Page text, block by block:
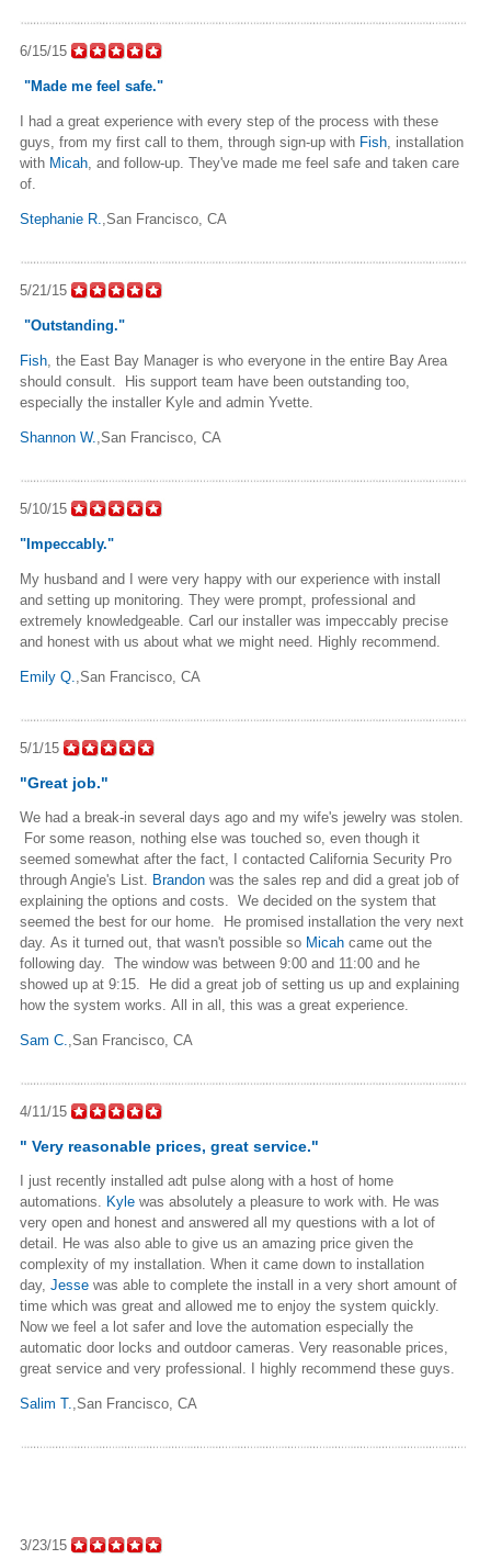
6/15/15
"Made me feel safe."
I had a great experience with every step of the process with these
guys, from my first call to them, through sign-up with Fish , installation
with Micah , and follow-up. They've made me feel safe and taken care
of.
Stephanie R. ,San Francisco, CA
5/21/15
"Outstanding."
Fish , the East Bay Manager is who everyone in the entire Bay Area
should consult. His support team have been outstanding too,
especially the installer Kyle and admin Yvette.
Shannon W. ,San Francisco, CA
5/10/15
"Impeccably."
My husband and I were very happy with our experience with install
and setting up monitoring. They were prompt, professional and
extremely knowledgeable. Carl our installer was impeccably precise
and honest with us about what we might need. Highly recommend.
Emily Q. ,San Francisco, CA
5/1/15
"Great job."
We had a break-in several days ago and my wife's jewelry was stolen.
For some reason, nothing else was touched so, even though it
seemed somewhat after the fact, I contacted California Security Pro
through Angie's List. Brandon was the sales rep and did a great job of
explaining the options and costs. We decided on the system that
seemed the best for our home. He promised installation the very next
day. As it turned out, that wasn't possible so Micah came out the
following day. The window was between 9:00 and 11:00 and he
showed up at 9:15. He did a great job of setting us up and explaining
how the system works. All in all, this was a great experience.
Sam C. ,San Francisco, CA
4/11/15
" Very reasonable prices, great service."
I just recently installed adt pulse along with a host of home
automations. Kyle was absolutely a pleasure to work with. He was
very open and honest and answered all my questions with a lot of
detail. He was also able to give us an amazing price given the
complexity of my installation. When it came down to installation
day, Jesse was able to complete the install in a very short amount of
time which was great and allowed me to enjoy the system quickly.
Now we feel a lot safer and love the automation especially the
automatic door locks and outdoor cameras. Very reasonable prices,
great service and very professional. I highly recommend these guys.
Salim T. ,San Francisco, CA
3/23/15